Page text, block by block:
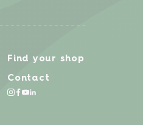
Find your shop
Contact